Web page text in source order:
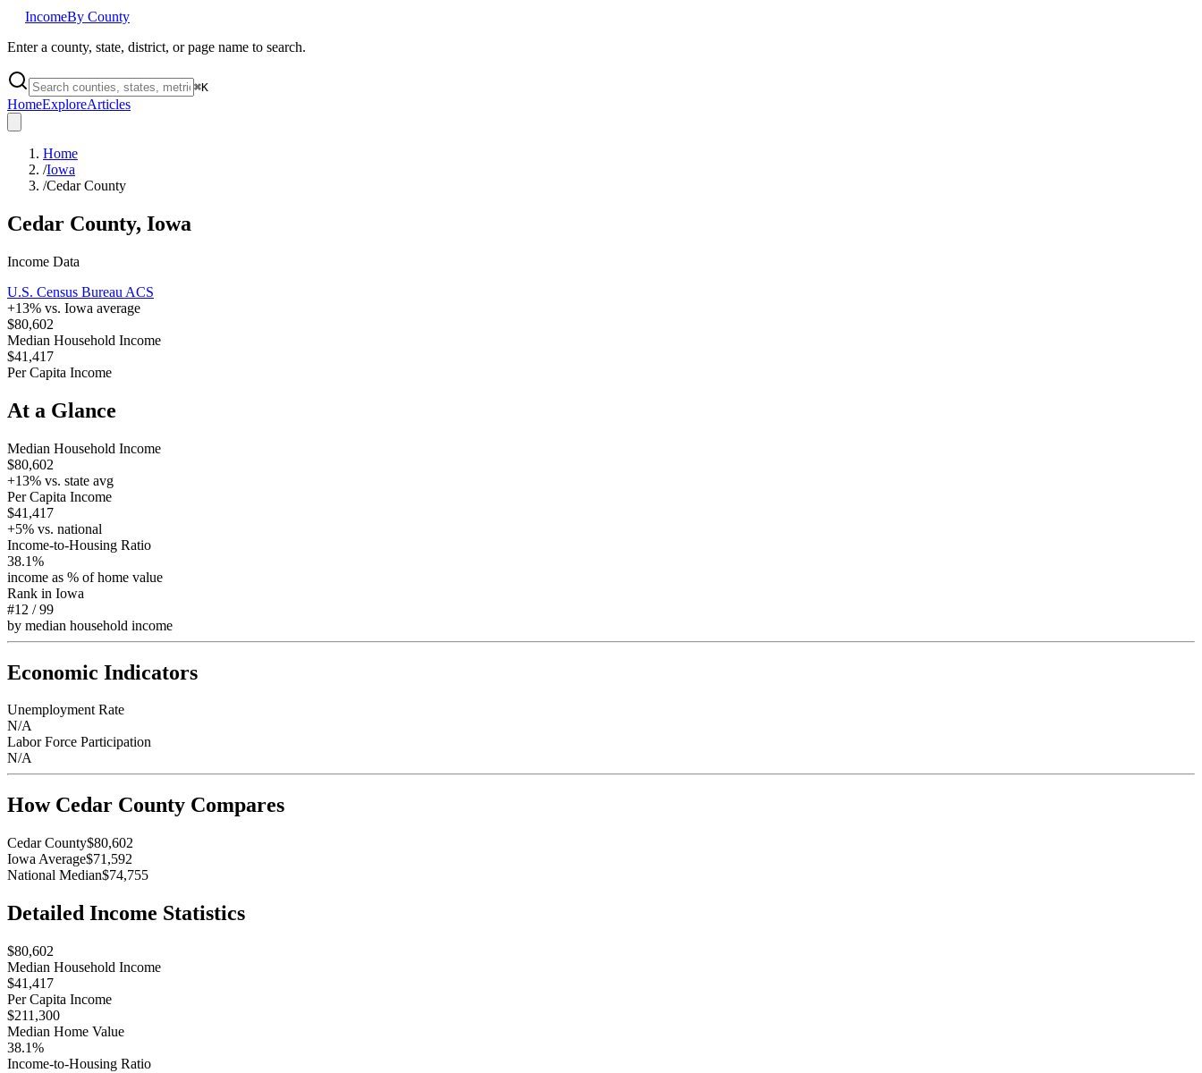
IncomeBy County
Enter a county, state, district, or page name to search.
⌘K
HomeExploreArticles
Home
/Iowa
/Cedar County
Cedar County, Iowa
Income Data
U.S. Census Bureau ACS
+13% vs. Iowa average
$80,602
Median Household Income
$41,417
Per Capita Income
At a Glance
Median Household Income
$80,602
+13% vs. state avg
Per Capita Income
$41,417
+5% vs. national
Income-to-Housing Ratio
38.1%
income as % of home value
Rank in Iowa
#12 /99
by median household income
Economic Indicators
Unemployment Rate
N/A
Labor Force Participation
N/A
How Cedar County Compares
Cedar County$80,602
Iowa Average$71,592
National Median$74,755
Detailed Income Statistics
$80,602
Median Household Income
$41,417
Per Capita Income
$211,300
Median Home Value
38.1%
Income-to-Housing Ratio